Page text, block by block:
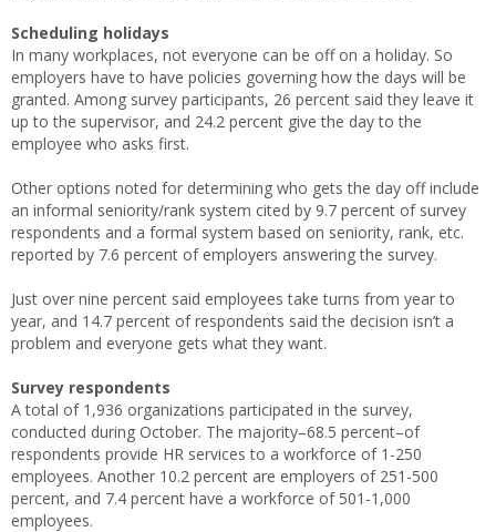
Scheduling holidays
In many workplaces, not everyone can be off on a holiday. So
employers have to have policies governing how the days will be
granted. Among survey participants, 26 percent said they leave it
up to the supervisor, and 24.2 percent give the day to the
employee who asks first.
Other options noted for determining who gets the day off include
an informal seniority/rank system cited by 9.7 percent of survey
respondents and a formal system based on seniority, rank, etc.
reported by 7.6 percent of employers answering the survey.
Just over nine percent said employees take turns from year to
year, and 14.7 percent of respondents said the decision isn’t a
problem and everyone gets what they want.
Survey respondents
A total of 1,936 organizations participated in the survey,
conducted during October. The majority–68.5 percent–of
respondents provide HR services to a workforce of 1-250
employees. Another 10.2 percent are employers of 251-500
percent, and 7.4 percent have a workforce of 501-1,000
employees.